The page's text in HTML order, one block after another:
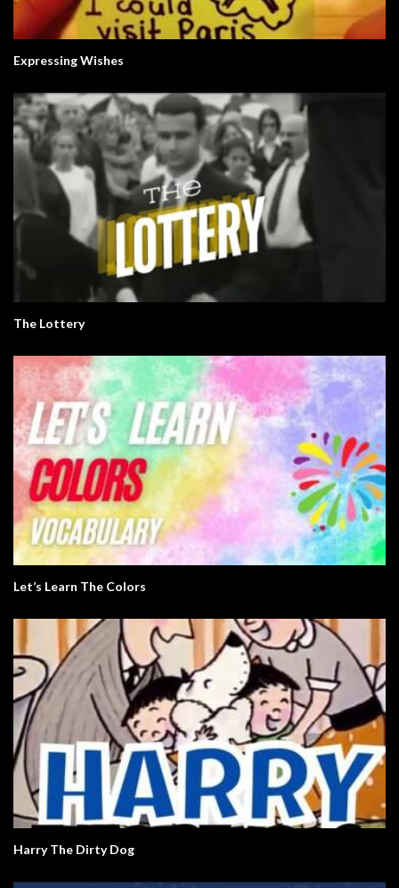
Expressing Wishes
The Lottery
Let’s Learn The Colors
Harry The Dirty Dog